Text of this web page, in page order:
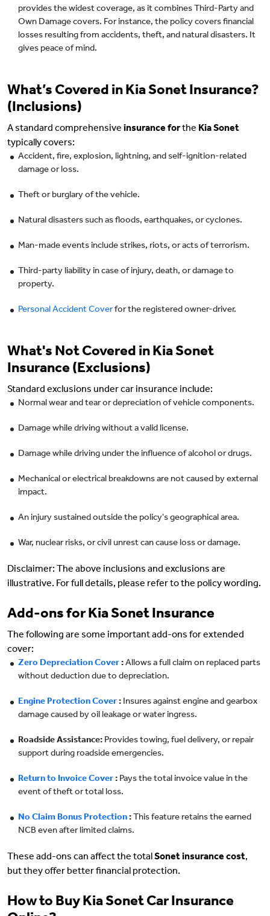
provides the widest coverage, as it combines Third-Party and
Own Damage covers. For instance, the policy covers financial
losses resulting from accidents, theft, and natural disasters. It
gives peace of mind.
What’s Covered in Kia Sonet Insurance?
(Inclusions)
A standard comprehensive insurance forthe Kia Sonet
typically covers:
Accident, fire, explosion, lightning, and self-ignition-related
damage or loss.
Theft or burglary of the vehicle.
Natural disasters such as floods, earthquakes, or cyclones.
Man-made events include strikes, riots, or acts of terrorism.
Third-party liability in case of injury, death, or damage to
property.
Personal Accident Coverfor the registered owner-driver.
What's Not Covered in Kia Sonet
Insurance (Exclusions)
Standard exclusions under car insurance include:
Normal wear and tear or depreciation of vehicle components.
Damage while driving without a valid license.
Damage while driving under the influence of alcohol or drugs.
Mechanical or electrical breakdowns are not caused by external
impact.
An injury sustained outside the policy's geographical area.
War, nuclear risks, or civil unrest can cause loss or damage.
Disclaimer: The above inclusions and exclusions are
illustrative. For full details, please refer to the policy wording.
Add-ons for Kia Sonet Insurance
The following are some important add-ons for extended
cover:
Zero Depreciation Cover : Allows a full claim on replaced parts
without deduction due to depreciation.
Engine Protection Cover : Insures against engine and gearbox
damage caused by oil leakage or water ingress.
Roadside Assistance: Provides towing, fuel delivery, or repair
support during roadside emergencies.
Return to Invoice Cover : Pays the total invoice value in the
event of theft or total loss.
No Claim Bonus Protection : This feature retains the earned
NCB even after limited claims.
These add-ons can affect the totalSonet insurance cost,
but they offer better financial protection.
How to Buy Kia Sonet Car Insurance